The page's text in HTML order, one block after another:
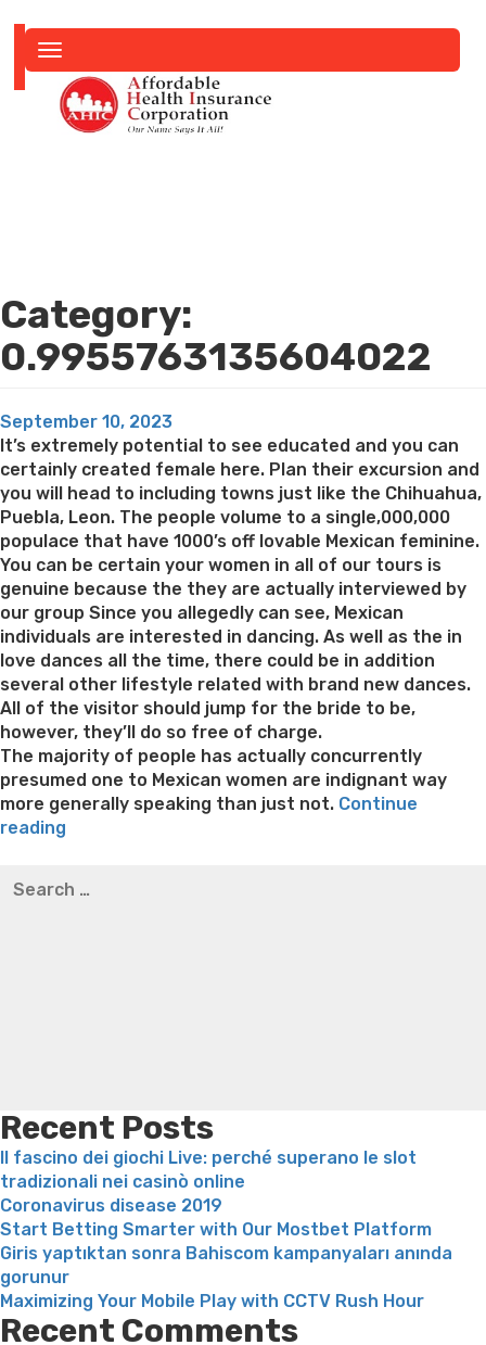
navigation
Category:
0.9955763135604022
Posted
on
September 10, 2023
It’s extremely potential to see educated and you can
certainly created female here. Plan their excursion and
you will head to including towns just like the Chihuahua,
Puebla, Leon. The people volume to a single,000,000
populace that have 1000’s off lovable Mexican feminine.
You can be certain your women in all of our tours is
genuine because the they are actually interviewed by
our group Since you allegedly can see, Mexican
individuals are interested in dancing. As well as the in
love dances all the time, there could be in addition
several other lifestyle related with brand new dances.
All of the visitor should jump for the bride to be,
however, they’ll do so free of charge.
The majority of people has actually concurrently
presumed one to Mexican women are indignant way
more generally speaking than just not. Continue
reading
of
thompson weight loss honey boo boo now
for:
Recent Posts
Il fascino dei giochi Live: perché superano le slot
tradizionali nei casinò online
Coronavirus disease 2019
Start Betting Smarter with Our Mostbet Platform
Giris yaptıktan sonra Bahiscom kampanyaları anında
gorunur
Maximizing Your Mobile Play with CCTV Rush Hour
Recent Comments